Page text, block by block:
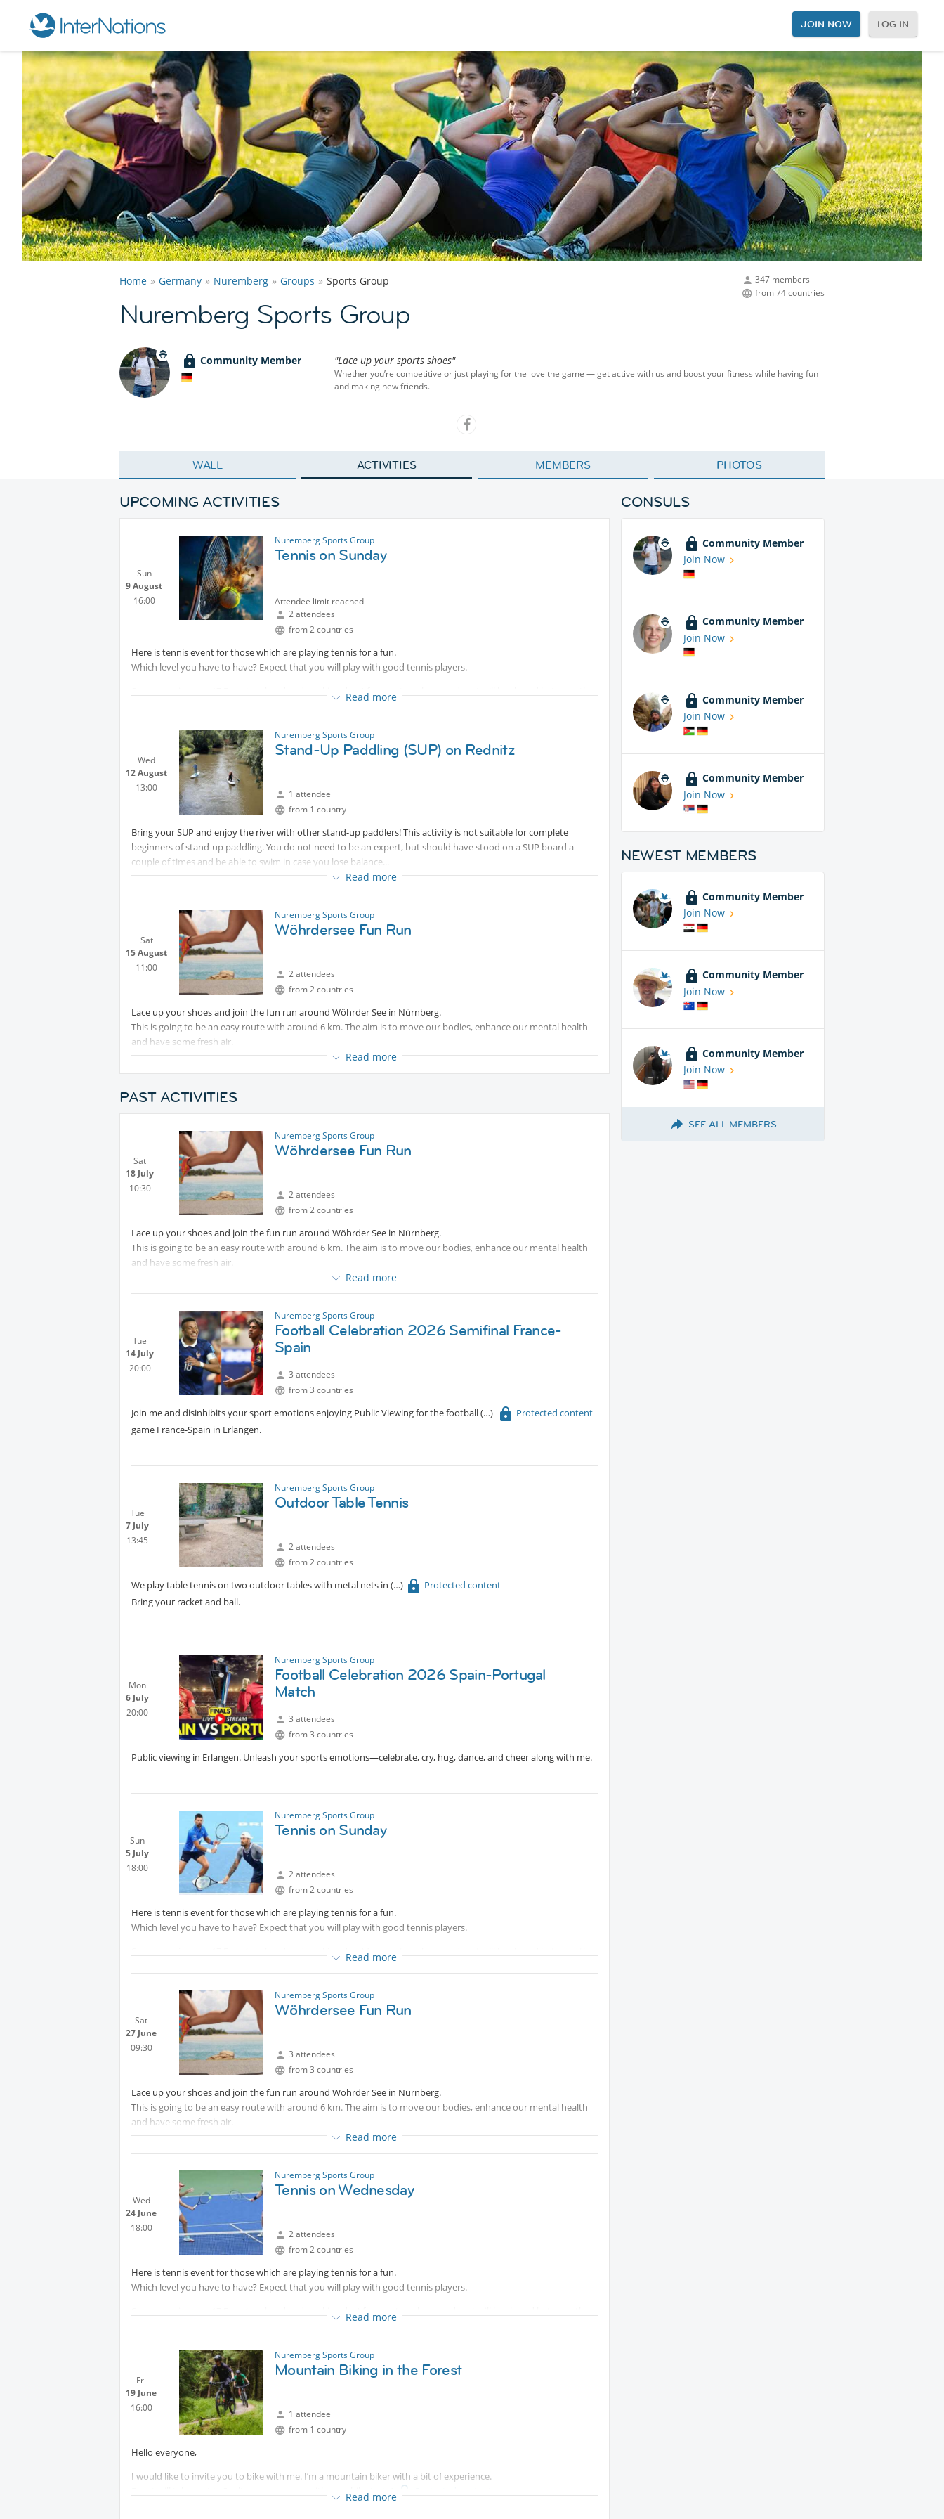
JOIN NOW LOG IN
347 members
from 74 countries
Home Germany Nuremberg Groups Sports Group
Nuremberg Sports Group
Community Member "Lace up your sports shoes"
Whether you’re competitive or just playing for the love the game — get active with us and boost your fitness while having fun
and making new friends.
WALL ACTIVITIES MEMBERS PHOTOS
UPCOMING ACTIVITIES
Sun
9 August
16:00
Nuremberg Sports Group
Tennis on Sunday
2 attendees
from 2 countries
Attendee limit reached
Here is tennis event for those which are playing tennis for a fun.
Which level you have to have? Expect that you will play with good tennis players.
Sommer prices are 17 Euro (weekend and working days) for court per hour and cost will be shared between the
IMPORTANT: Since courts are booked and payed in advance, your attendance will be confirmed only with 10
Euro prepayment (
Protected content ).Your cancelation is possible only 30 hours before play because of
the court rebooking.
Read more
Wed
12 August
13:00
Nuremberg Sports Group
Stand-Up Paddling (SUP) on Rednitz
1 attendee
from 1 country
Bring your SUP and enjoy the river with other stand-up paddlers! This activity is not suitable for complete
beginners of stand-up paddling. You do not need to be an expert, but should have stood on a SUP board a
couple of times and be able to swim in case you lose balance...
Disclaimer: Participation is at your own risk.
Read more
Sat
15 August
11:00
Nuremberg Sports Group
Wöhrdersee Fun Run
2 attendees
from 2 countries
Lace up your shoes and join the fun run around Wöhrder See in Nürnberg.
This is going to be an easy route with around 6 km. The aim is to move our bodies, enhance our mental health
and have some fresh air.
Muhammed
Read more
PAST ACTIVITIES
Sat
18 July
10:30
Nuremberg Sports Group
Wöhrdersee Fun Run
2 attendees
from 2 countries
Lace up your shoes and join the fun run around Wöhrder See in Nürnberg.
This is going to be an easy route with around 6 km. The aim is to move our bodies, enhance our mental health
and have some fresh air.
Muhammed
Read more
Tue
14 July
20:00
Nuremberg Sports Group
Football Celebration 2026 Semifinal France-
Spain
3 attendees
from 3 countries
Join me and disinhibits your sport emotions enjoying Public Viewing for the football
Protected content
game France-Spain in Erlangen.
Tue
7 July
13:45
Nuremberg Sports Group
Outdoor Table Tennis
2 attendees
from 2 countries
We play table tennis on two outdoor tables with metal nets in
Protected content
Bring your racket and ball.
Mon
6 July
20:00
Nuremberg Sports Group
Football Celebration 2026 Spain-Portugal
Match
3 attendees
from 3 countries
Public viewing in Erlangen. Unleash your sports emotions—celebrate, cry, hug, dance, and cheer along with me.
Sun
5 July
18:00
Nuremberg Sports Group
Tennis on Sunday
2 attendees
from 2 countries
Here is tennis event for those which are playing tennis for a fun.
Which level you have to have? Expect that you will play with good tennis players.
Sommer prices are 17 Euro (weekend and working days) for court per hour and cost will be shared between the
IMPORTANT:
Protected content
Your cancelation is possible only 30 hours before play because of the court rebooking.
Read more
Sat
27 June
09:30
Nuremberg Sports Group
Wöhrdersee Fun Run
3 attendees
from 3 countries
Lace up your shoes and join the fun run around Wöhrder See in Nürnberg.
This is going to be an easy route with around 6 km. The aim is to move our bodies, enhance our mental health
and have some fresh air.
Read more
Wed
24 June
18:00
Nuremberg Sports Group
Tennis on Wednesday
2 attendees
from 2 countries
Here is tennis event for those which are playing tennis for a fun.
Which level you have to have? Expect that you will play with good tennis players.
Sommer prices are 17 Euro (weekend and working day) for court per hour and cost will be shared between the
IMPORTANT:
Protected content
Read more
Fri
19 June
16:00
Nuremberg Sports Group
Mountain Biking in the Forest
1 attendee
from 1 country
Hello everyone,
I would like to invite you to bike with me. I’m a mountain biker with a bit of experience.
Event will take part in Spalt, you can come with your bike to
Read more
CONSULS
Community Member
Join Now
Community Member
Join Now
Community Member
Join Now
Community Member
Join Now
NEWEST MEMBERS
Community Member
Join Now
Community Member
Join Now
Community Member
Join Now
SEE ALL MEMBERS